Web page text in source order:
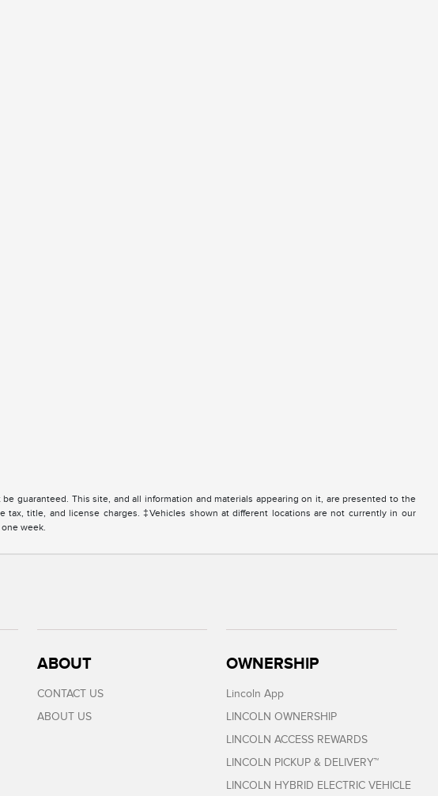
guaranteed. This site, and all information and materials appearing on it, are presented to the
title, and license charges. ‡Vehicles shown at different locations are not currently in our
week.
ABOUT
CONTACT US
ABOUT US
OWNERSHIP
Lincoln App
LINCOLN OWNERSHIP
LINCOLN ACCESS REWARDS
LINCOLN PICKUP & DELIVERY™
LINCOLN HYBRID ELECTRIC VEHICLE